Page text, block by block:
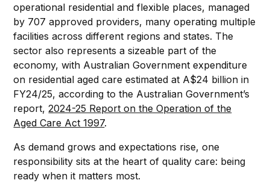
operational residential and flexible places, managed
by 707 approved providers, many operating multiple
facilities across different regions and states. The
sector also represents a sizeable part of the
economy, with Australian Government expenditure
on residential aged care estimated at A$24 billion in
FY24/25, according to the Australian Government’s
report,2024-25 Report on the Operation of the
Aged Care Act 1997.
As demand grows and expectations rise, one
responsibility sits at the heart of quality care: being
ready when it matters most.